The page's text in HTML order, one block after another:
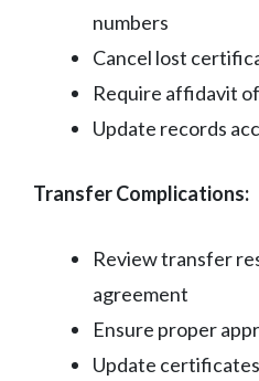
numbers
Cancel lost
Require affidavit
Update records
Transfer Complications:
Review transfer
agreement
Ensure proper
Update